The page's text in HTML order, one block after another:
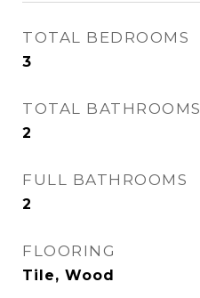
TOTAL BEDROOMS
3
TOTAL BATHROOMS
2
FULL BATHROOMS
2
FLOORING
Tile, Wood